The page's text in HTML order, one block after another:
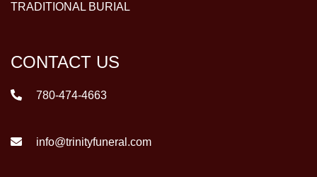
TRADITIONAL BURIAL
CONTACT US
780-474-4663
info@trinityfuneral.com